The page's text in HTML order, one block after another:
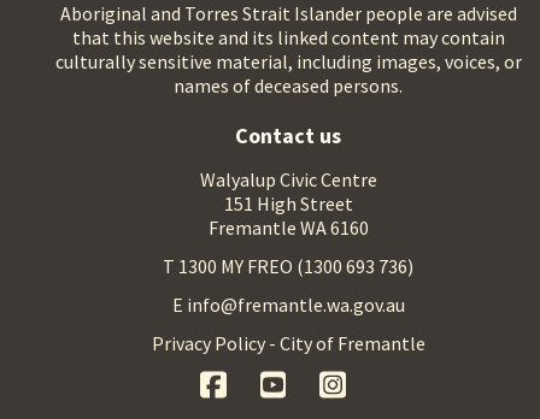
Aboriginal and Torres Strait Islander people are advised
that this website and its linked content may contain
culturally sensitive material, including images, voices, or
names of deceased persons.
Contact us
Walyalup Civic Centre
151 High Street
Fremantle WA 6160
T 1300 MY FREO (1300 693 736)
E info@fremantle.wa.gov.au
Privacy Policy - City of Fremantle